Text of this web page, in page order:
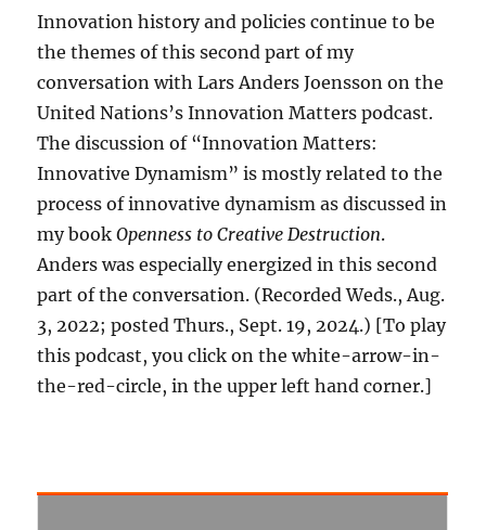
Innovation history and policies continue to be
the themes of this second part of my
conversation with Lars Anders Joensson on the
United Nations’s Innovation Matters podcast.
The discussion of “Innovation Matters:
Innovative Dynamism” is mostly related to the
process of innovative dynamism as discussed in
my bookOpenness to Creative Destruction.
Anders was especially energized in this second
part of the conversation. (Recorded Weds., Aug.
3, 2022; posted Thurs., Sept. 19, 2024.) [To play
this podcast, you click on the white-arrow-in-
the-red-circle, in the upper left hand corner.]